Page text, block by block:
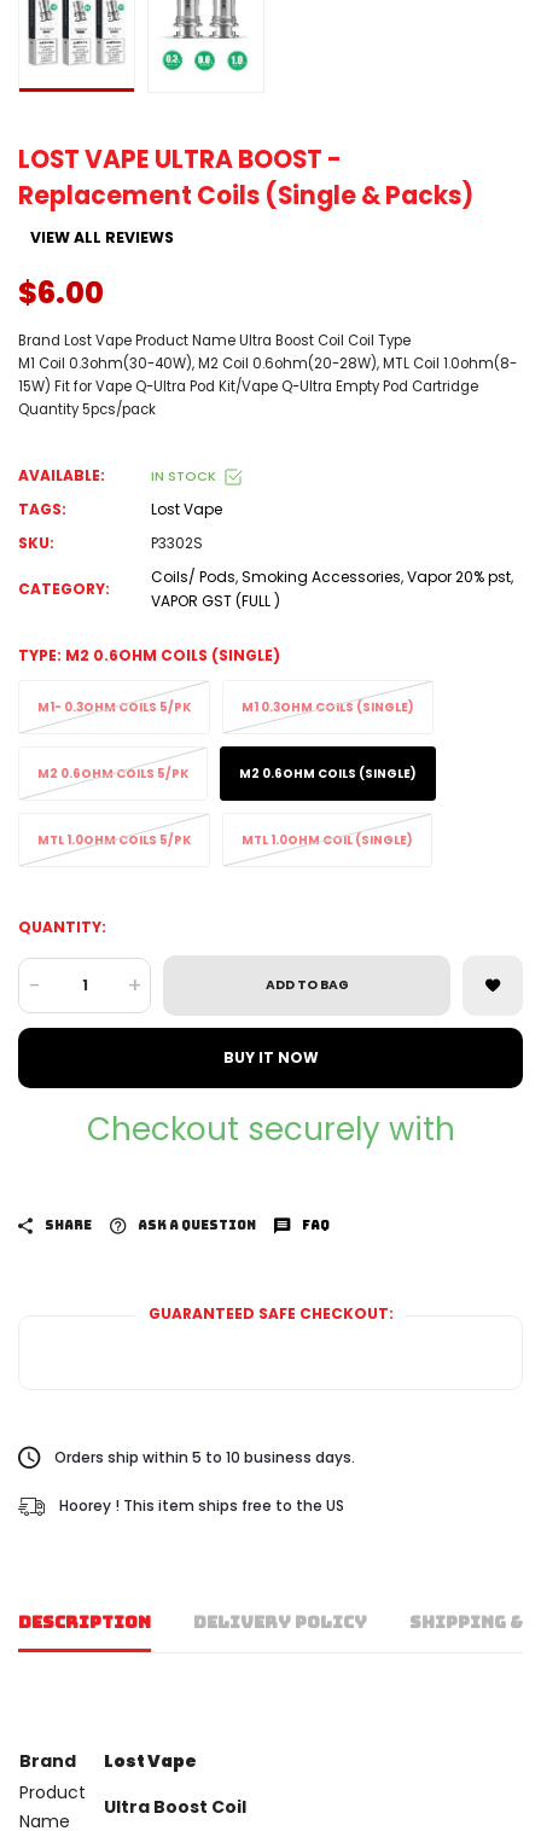
LOST VAPE ULTRA BOOST -
Replacement Coils (Single & Packs)
VIEW ALL REVIEWS
$6.00
Brand Lost Vape Product Name Ultra Boost Coil Coil Type
M1 Coil 0.3ohm(30-40W), M2 Coil 0.6ohm(20-28W), MTL Coil 1.0ohm(8-
15W) Fit for Vape Q-Ultra Pod Kit/Vape Q-Ultra Empty Pod Cartridge
Quantity 5pcs/pack
AVAILABLE: IN STOCK
TAGS:
Lost Vape
SKU:
P3302S
CATEGORY:
Coils/ Pods,Smoking Accessories,Vapor 20% pst,
VAPOR GST (FULL )
TYPE: M2 0.6OHM COILS (SINGLE)
M1- 0.3OHM COILS 5/PK M1 0.3OHM COILS (SINGLE)
M2 0.6OHM COILS 5/PK M2 0.6OHM COILS (SINGLE)
MTL 1.0OHM COILS 5/PK MTL 1.0OHM COIL (SINGLE)
QUANTITY:
- + ADD TO BAG
BUY IT NOW
Checkout securely with
SHARE ASK A QUESTION FAQ
GUARANTEED SAFE CHECKOUT:
Orders ship within 5 to 10 business days.
Hoorey ! This item ships free to the US
DESCRIPTION DELIVERY POLICY SHIPPING &
Brand
Lost Vape
Product
Name
Ultra Boost Coil